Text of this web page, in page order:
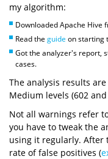
my algorithm:
Downloaded Apache Hive
Read the guide on starting
Got the analyzer's report,
cases.
The analysis results
Medium levels (602
Not all warnings refer
you have to tweak the
using it regularly. After
rate of false positives (